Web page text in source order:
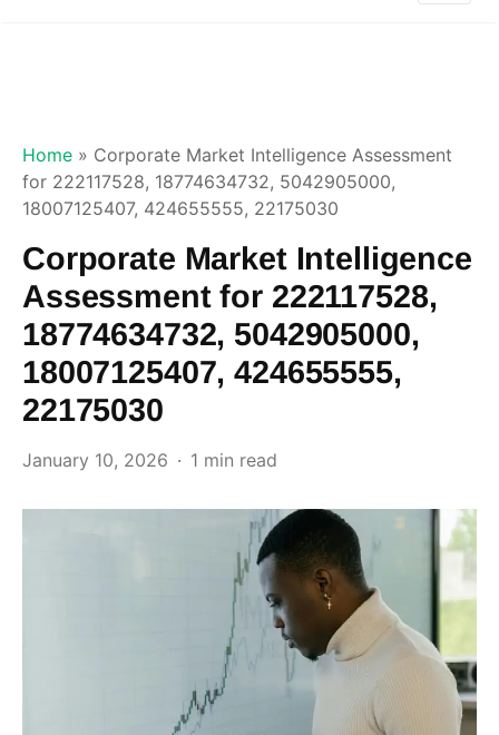
Home » Corporate Market Intelligence Assessment
for 222117528, 18774634732, 5042905000,
18007125407, 424655555, 22175030
Corporate Market Intelligence
Assessment for 222117528,
18774634732, 5042905000,
18007125407, 424655555,
22175030
January 10, 2026 1 min read